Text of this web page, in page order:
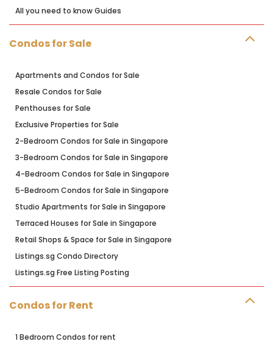
All you need to know Guides
Condos for Sale
Apartments and Condos for Sale
Resale Condos for Sale
Penthouses for Sale
Exclusive Properties for Sale
2-Bedroom Condos for Sale in Singapore
3-Bedroom Condos for Sale in Singapore
4-Bedroom Condos for Sale in Singapore
5-Bedroom Condos for Sale in Singapore
Studio Apartments for Sale in Singapore
Terraced Houses for Sale in Singapore
Retail Shops & Space for Sale in Singapore
Listings.sg Condo Directory
Listings.sg Free Listing Posting
Condos for Rent
1 Bedroom Condos for rent